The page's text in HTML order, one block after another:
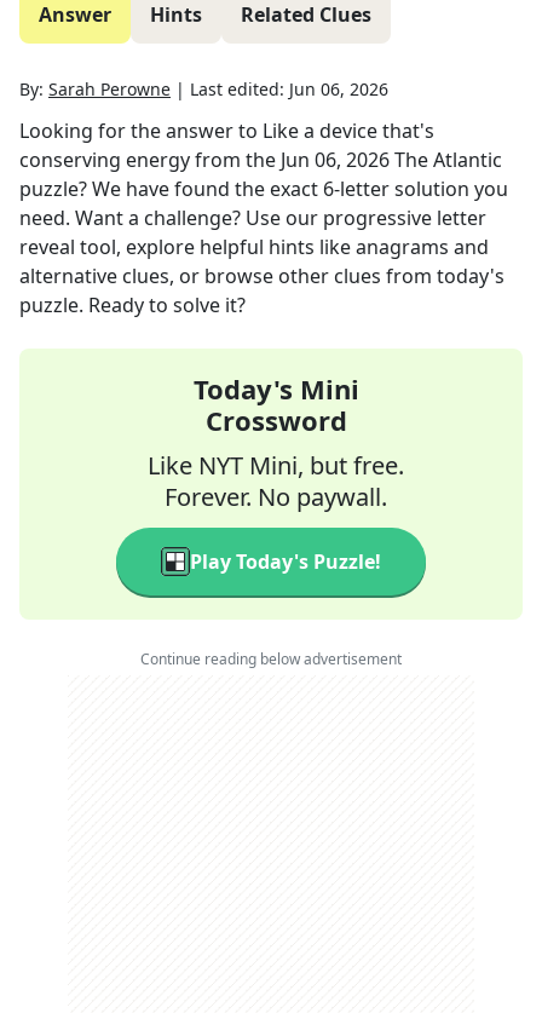
Answer Hints Related Clues
By: Sarah Perowne | Last edited: Jun 06, 2026
Looking for the answer to Like a device that's
conserving energyfrom the Jun 06, 2026The Atlantic
puzzle? We have found the exact 6-letter solution you
need. Want a challenge? Use our progressive letter
reveal tool, explore helpful hints like anagrams and
alternative clues, or browse other clues from today's
puzzle. Ready to solve it?
Today's Mini
Crossword
Like NYT Mini, but free.
Forever. No paywall.
Play Today's Puzzle!
Continue reading below advertisement